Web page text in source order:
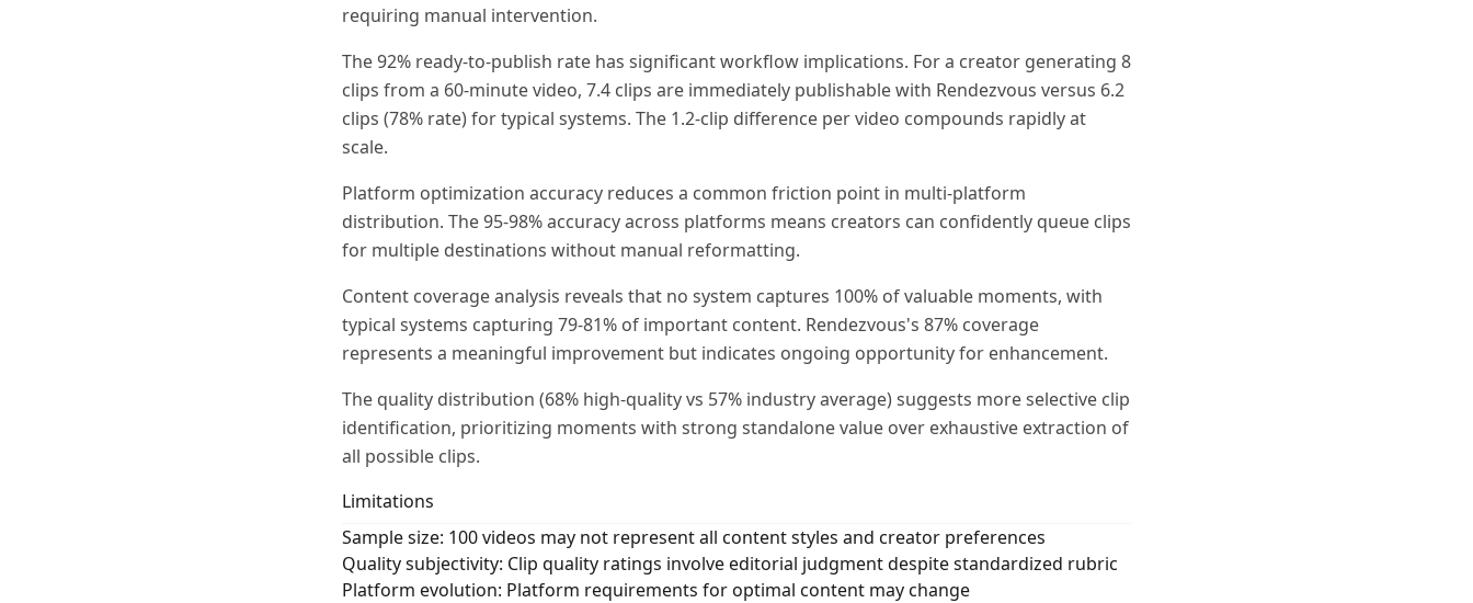
requiring manual intervention.
The 92% ready-to-publish rate has significant workflow implications. For a creator generating 8
clips from a 60-minute video, 7.4 clips are immediately publishable with Rendezvous versus 6.2
clips (78% rate) for typical systems. The 1.2-clip difference per video compounds rapidly at
scale.
Platform optimization accuracy reduces a common friction point in multi-platform
distribution. The 95-98% accuracy across platforms means creators can confidently queue clips
for multiple destinations without manual reformatting.
Content coverage analysis reveals that no system captures 100% of valuable moments, with
typical systems capturing 79-81% of important content. Rendezvous's 87% coverage
represents a meaningful improvement but indicates ongoing opportunity for enhancement.
The quality distribution (68% high-quality vs 57% industry average) suggests more selective clip
identification, prioritizing moments with strong standalone value over exhaustive extraction of
all possible clips.
Limitations
Sample size: 100 videos may not represent all content styles and creator preferences
Quality subjectivity: Clip quality ratings involve editorial judgment despite standardized rubric
Platform evolution: Platform requirements for optimal content may change